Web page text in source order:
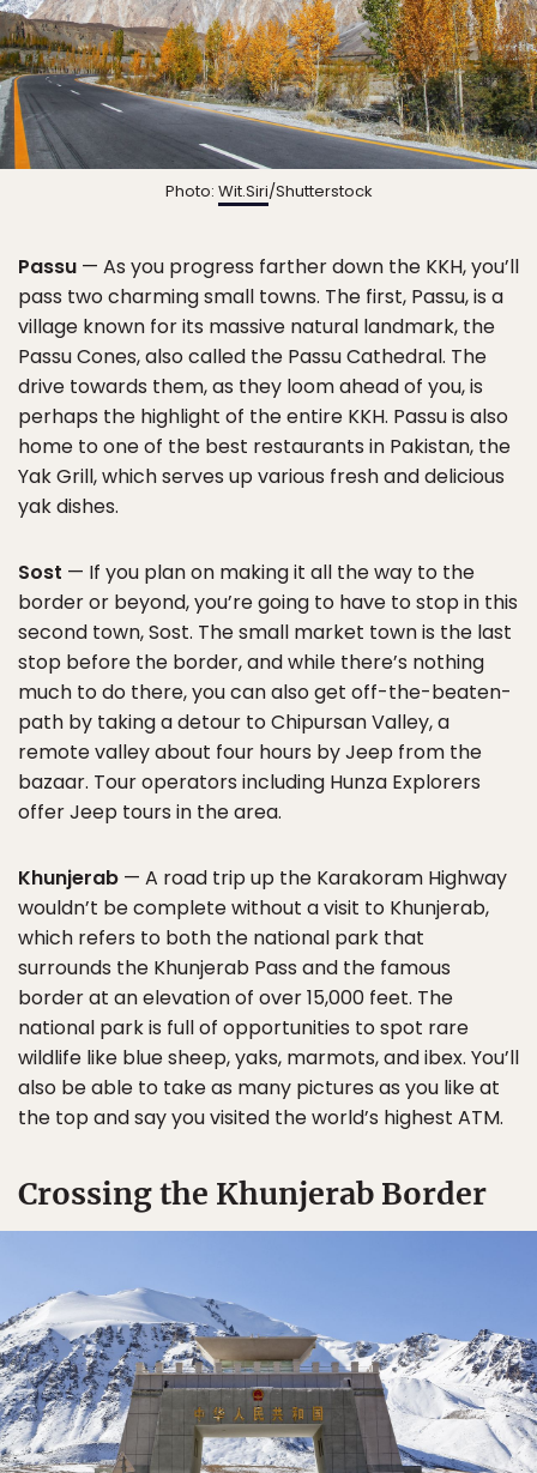
Photo: Wit.Siri/Shutterstock
Passu — As you progress farther down the KKH, you’ll
pass two charming small towns. The first, Passu, is a
village known for its massive natural landmark, the
Passu Cones, also called the Passu Cathedral. The
drive towards them, as they loom ahead of you, is
perhaps the highlight of the entire KKH. Passu is also
home to one of the best restaurants in Pakistan, the
Yak Grill, which serves up various fresh and delicious
yak dishes.
Sost — If you plan on making it all the way to the
border or beyond, you’re going to have to stop in this
second town, Sost. The small market town is the last
stop before the border, and while there’s nothing
much to do there, you can also get off-the-beaten-
path by taking a detour to Chipursan Valley, a
remote valley about four hours by Jeep from the
bazaar. Tour operators including Hunza Explorers
offer Jeep tours in the area.
Khunjerab — A road trip up the Karakoram Highway
wouldn’t be complete without a visit to Khunjerab,
which refers to both the national park that
surrounds the Khunjerab Pass and the famous
border at an elevation of over 15,000 feet. The
national park is full of opportunities to spot rare
wildlife like blue sheep, yaks, marmots, and ibex. You’ll
also be able to take as many pictures as you like at
the top and say you visited the world’s highest ATM.
Crossing the Khunjerab Border